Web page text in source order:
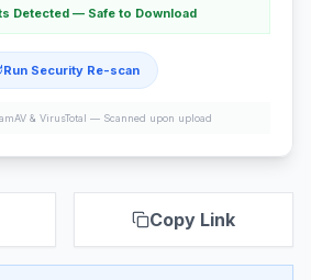
Detected — Safe to Download
Run Security Re-scan
& VirusTotal — Scanned upon upload
Copy Link